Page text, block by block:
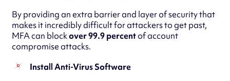
By providing an extra barrier and layer of security that
makes it incredibly difficult for attackers to get past,
MFA can blockover 99.9 percentof account
compromise attacks.
Install Anti-Virus Software